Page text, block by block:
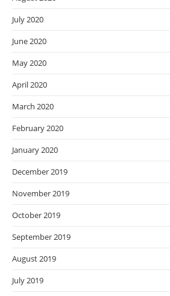
July 2020
June 2020
May 2020
April 2020
March 2020
February 2020
January 2020
December 2019
November 2019
October 2019
September 2019
August 2019
July 2019